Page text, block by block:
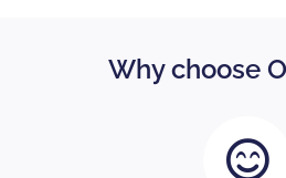
Why choose